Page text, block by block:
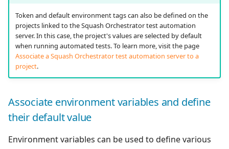
Token and default environment tags can also be defined on the
projects linked to the Squash Orchestrator test automation
server. In this case, the project's values are selected by default
when running automated tests. To learn more, visit the page
Associate a Squash Orchestrator test automation server to a
project.
Associate environment variables and define
their default value
Environment variables can be used to define various